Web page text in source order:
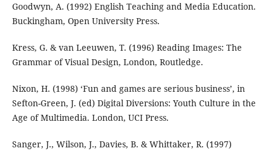
Goodwyn, A. (1992) English Teaching and Media Education.
Buckingham, Open University Press.
Kress, G. & van Leeuwen, T. (1996) Reading Images: The
Grammar of Visual Design, London, Routledge.
Nixon, H. (1998) ‘Fun and games are serious business’, in
Sefton-Green, J. (ed) Digital Diversions: Youth Culture in the
Age of Multimedia. London, UCI Press.
Sanger, J., Wilson, J., Davies, B. & Whittaker, R. (1997)